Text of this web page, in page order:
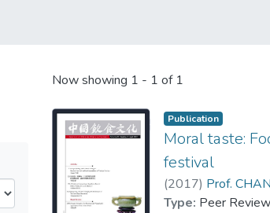
Now showing 1 - 1 of 1
Publication
Moral taste:
festival
(2017) Prof.
Type: Peer